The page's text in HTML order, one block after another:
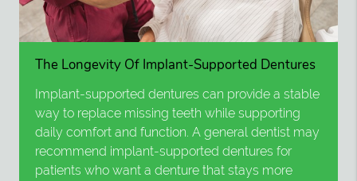
The Longevity Of Implant-Supported Dentures
Implant-supported dentures can provide a stable
way to replace missing teeth while supporting
daily comfort and function. A general dentist may
recommend implant-supported dentures for
patients who want a denture that stays more